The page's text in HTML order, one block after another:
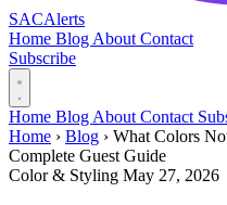
SACAlerts
Home Blog About Contact
Subscribe
Home Blog About Contact
Home › Blog › What Colors
Complete Guest Guide
Color & Styling May 27, 2026